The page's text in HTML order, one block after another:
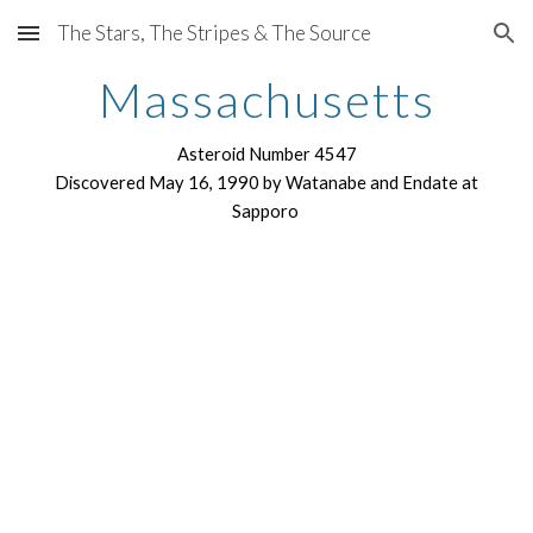
Skip to main content Skip to navigation
The Stars, The Stripes & The Source
Massachusetts
Asteroid Number 4547
Discovered May 16, 1990 by Watanabe and Endate at
Sapporo